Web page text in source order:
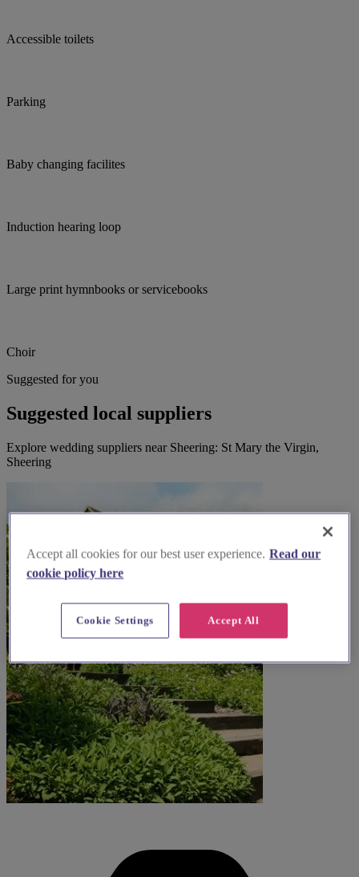
Accessible toilets
Parking
Baby changing facilites
Induction hearing loop
Large print hymnbooks or servicebooks
Choir
Suggested for you
Suggested local suppliers
Explore wedding suppliers near Sheering: St Mary the Virgin,
Sheering
Accept all cookies for our best user experience. Read our
cookie policy here
Accept All
Cookie Settings